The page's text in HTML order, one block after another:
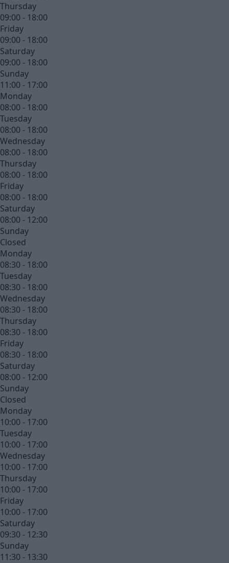
Thursday
09:00 - 18:00
Friday
09:00 - 18:00
Saturday
09:00 - 18:00
Sunday
11:00 - 17:00
Monday
08:00 - 18:00
Tuesday
08:00 - 18:00
Wednesday
08:00 - 18:00
Thursday
08:00 - 18:00
Friday
08:00 - 18:00
Saturday
08:00 - 12:00
Sunday
Closed
Monday
08:30 - 18:00
Tuesday
08:30 - 18:00
Wednesday
08:30 - 18:00
Thursday
08:30 - 18:00
Friday
08:30 - 18:00
Saturday
08:00 - 12:00
Sunday
Closed
Monday
10:00 - 17:00
Tuesday
10:00 - 17:00
Wednesday
10:00 - 17:00
Thursday
10:00 - 17:00
Friday
10:00 - 17:00
Saturday
09:30 - 12:30
Sunday
11:30 - 13:30